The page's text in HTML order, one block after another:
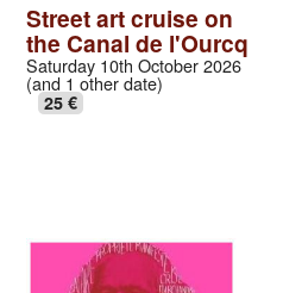
Street art cruise on
the Canal de l'Ourcq
Saturday 10th October 2026
(and 1 other date)
25 €